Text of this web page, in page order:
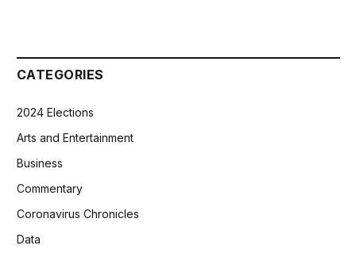
CATEGORIES
2024 Elections
Arts and Entertainment
Business
Commentary
Coronavirus Chronicles
Data